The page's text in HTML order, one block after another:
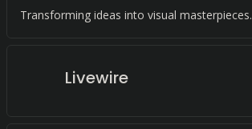
Transforming ideas into visual masterpieces.
Livewire